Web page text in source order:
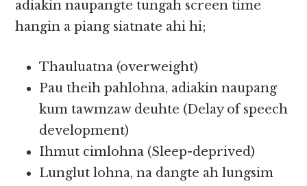
adiakin naupangte tungah screen time
hangin a piang siatnate ahi hi;
Thauluatna (overweight)
Pau theih pahlohna, adiakin naupang
kum tawmzaw deuhte (Delay of speech
development)
Ihmut cimlohna (Sleep-deprived)
Lunglut lohna, na dangte ah lungsim